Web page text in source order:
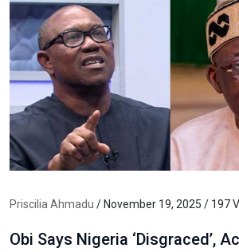
Priscilia Ahmadu / November 19, 2025 / 197
Obi Says Nigeria ‘Disgraced’,